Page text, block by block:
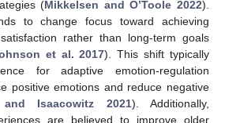
(Mikkelsen and O’Toole 2022).
to change focus toward achieving
rather than long-term goals
et al. 2017). This shift typically
for adaptive emotion-regulation
positive emotions and reduce negative
Isaacowitz 2021). Additionally,
are believed to improve older